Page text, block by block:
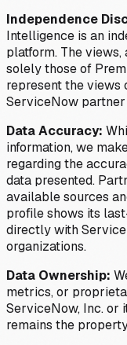
Independence
Intelligence is an
platform. The
solely those of
represent the views
ServiceNow
Data Accuracy:
information, we
regarding the
data presented.
available sources
profile shows its
directly with
organizations.
Data Ownership:
metrics, or
ServiceNow, Inc. or
remains the